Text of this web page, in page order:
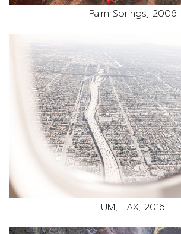
Palm Springs, 2006
UM, LAX, 2016